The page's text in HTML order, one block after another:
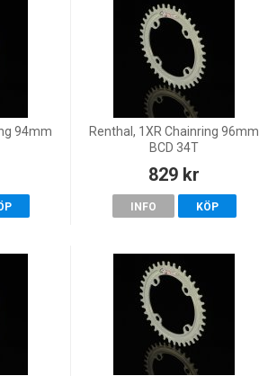
94mm
Renthal, 1XR Chainring 96mm
BCD 34T
829 kr
INFO KÖP